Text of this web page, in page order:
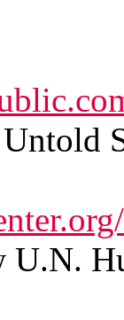
U.N.